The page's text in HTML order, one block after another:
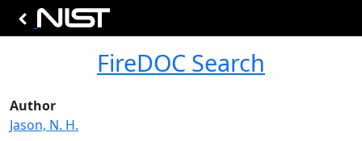
FireDOC Search
Author
Jason, N. H.